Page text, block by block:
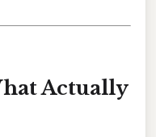
Actually